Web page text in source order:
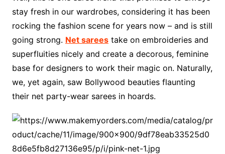
stay fresh in our wardrobes, considering it has been
rocking the fashion scene for years now – and is still
going strong. Net sareestake on embroideries and
superfluities nicely and create a decorous, feminine
base for designers to work their magic on. Naturally,
we, yet again, saw Bollywood beauties flaunting
their net party-wear sarees in hoards.